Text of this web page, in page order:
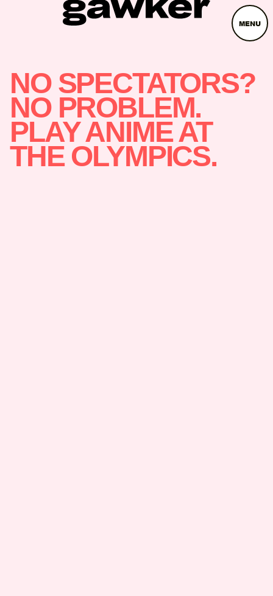
MENU
NO SPECTATORS?
NO PROBLEM.
PLAY ANIME AT
THE OLYMPICS.